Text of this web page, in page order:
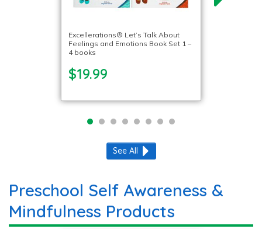
Excellerations® Let’s Talk About
Feelings and Emotions Book Set 1 –
4 books
$19.99
See All
Preschool Self Awareness &
Mindfulness Products